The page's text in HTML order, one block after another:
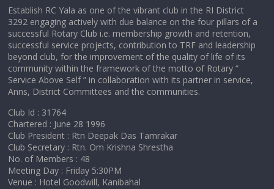
Establish RC Yala as one of the vibrant club in the RI District
3292 engaging actively with due balance on the four pillars of a
successful Rotary Club i.e. membership growth and retention,
successful service projects, contribution to TRF and leadership
beyond club, for the improvement of the quality of life of its
community within the framework of the motto of Rotary “
Service Above Self ” in collaboration with its partner in service,
Anns, District Committees and the communities.
Club Id : 31764
Chartered : June 28 1996
Club President : Rtn Deepak Das Tamrakar
Club Secretary : Rtn. Om Krishna Shrestha
No. of Members : 48
Meeting Day : Friday 5:30PM
Venue : Hotel Goodwill, Kanibahal